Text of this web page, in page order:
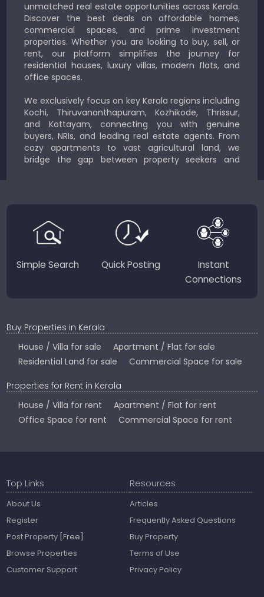
unmatched real estate opportunities across Kerala.
Discover the best deals on affordable homes,
commercial spaces, and prime investment
properties. Whether you are looking to buy, sell, or
rent, our platform simplifies the journey for
residential houses, luxury villas, modern flats, and
office spaces.
We exclusively focus on key Kerala regions including
Kochi, Thiruvananthapuram, Kozhikode, Thrissur,
and Kottayam, connecting you with genuine
buyers, NRIs, and leading real estate agents. From
cozy apartments to vast agricultural land, we
bridge the gap between property seekers and
Country.
Simple Search Quick Posting
Instant
Connections
Buy Properties in Kerala
House / Villa for sale
Apartment / Flat for sale
Residential Land for sale
Commercial Space for sale
Properties for Rent in Kerala
House / Villa for rent
Apartment / Flat for rent
Office Space for rent
Commercial Space for rent
Top Links
About Us
Register
Post Property [Free]
Browse Properties
Customer Support
Resources
Articles
Frequently Asked Questions
Buy Property
Terms of Use
Privacy Policy